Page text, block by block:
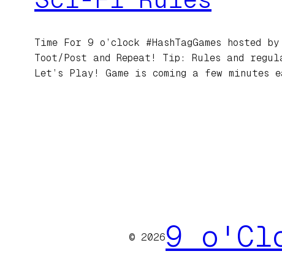
Time For 9 o’clock #HashTagGames hosted
Toot/Post and Repeat! Tip: Rules and
Let’s Play! Game is coming a few minutes
© 20269